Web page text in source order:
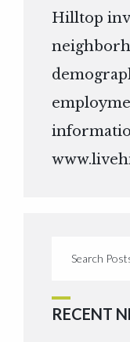
Hilltop
RECENT